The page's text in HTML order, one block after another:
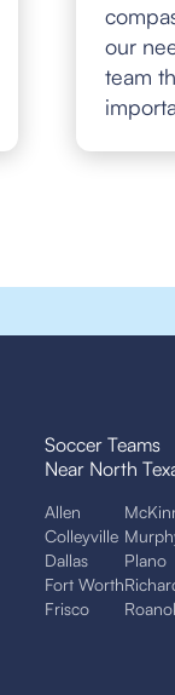
our
team
Soccer Teams
Near North
Allen
Colleyville
Dallas
Fort Worth
Frisco
Plano